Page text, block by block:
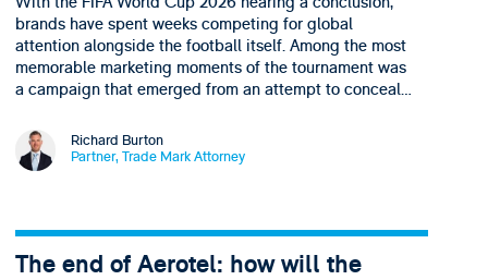
brands have spent weeks competing for global
attention alongside the football itself. Among the most
memorable marketing moments of the tournament was
a campaign that emerged from an attempt to conceal…
Richard Burton
Partner, Trade Mark Attorney
The end of Aerotel: how will the